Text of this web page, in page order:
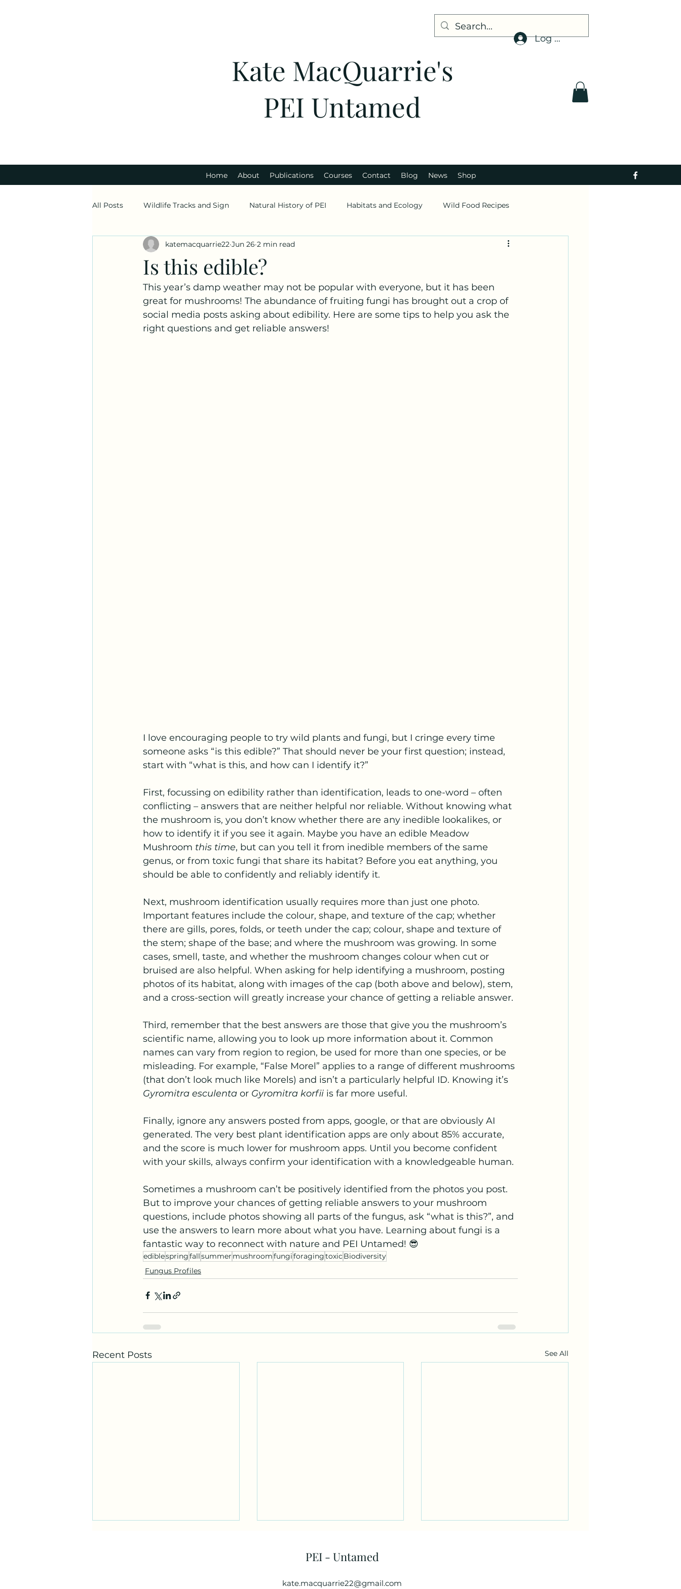
Kate MacQuarrie's
PEI Untamed
Log In
Home About Publications Courses Contact Blog News Shop
All Posts Wildlife Tracks and Sign Natural History of PEI Habitats and Ecology Wild Food Recipes
Ask a Naturalist! Plant Profiles Fungus Profiles
Is this edible?
katemacquarrie22 Jun 26 2 min read
This year’s damp weather may not be popular with everyone, but it has been
great for mushrooms! The abundance of fruiting fungi has brought out a crop of
social media posts asking about edibility. Here are some tips to help you ask the
right questions and get reliable answers!
I love encouraging people to try wild plants and fungi, but I cringe every time
someone asks “is this edible?” That should never be your first question; instead,
start with “what is this, and how can I identify it?”
First, focussing on edibility rather than identification, leads to one-word – often
conflicting – answers that are neither helpful nor reliable. Without knowing what
the mushroom is, you don’t know whether there are any inedible lookalikes, or
how to identify it if you see it again. Maybe you have an edible Meadow
Mushroom this time, but can you tell it from inedible members of the same
genus, or from toxic fungi that share its habitat? Before you eat anything, you
should be able to confidently and reliably identify it.
Next, mushroom identification usually requires more than just one photo.
Important features include the colour, shape, and texture of the cap; whether
there are gills, pores, folds, or teeth under the cap; colour, shape and texture of
the stem; shape of the base; and where the mushroom was growing. In some
cases, smell, taste, and whether the mushroom changes colour when cut or
bruised are also helpful. When asking for help identifying a mushroom, posting
photos of its habitat, along with images of the cap (both above and below), stem,
and a cross-section will greatly increase your chance of getting a reliable answer.
Third, remember that the best answers are those that give you the mushroom’s
scientific name, allowing you to look up more information about it. Common
names can vary from region to region, be used for more than one species, or be
misleading. For example, “False Morel” applies to a range of different mushrooms
(that don’t look much like Morels) and isn’t a particularly helpful ID. Knowing it’s
Gyromitra esculenta or Gyromitra korfii is far more useful.
Finally, ignore any answers posted from apps, google, or that are obviously AI
generated. The very best plant identification apps are only about 85% accurate,
and the score is much lower for mushroom apps. Until you become confident
with your skills, always confirm your identification with a knowledgeable human.
Sometimes a mushroom can’t be positively identified from the photos you post.
But to improve your chances of getting reliable answers to your mushroom
questions, include photos showing all parts of the fungus, ask “what is this?”, and
use the answers to learn more about what you have. Learning about fungi is a
fantastic way to reconnect with nature and PEI Untamed! 😎
ediblespringfallsummer mushroomfungiforagingtoxicBiodiversity
Fungus Profiles
Recent Posts See All
PEI - Untamed
kate.macquarrie22@gmail.com